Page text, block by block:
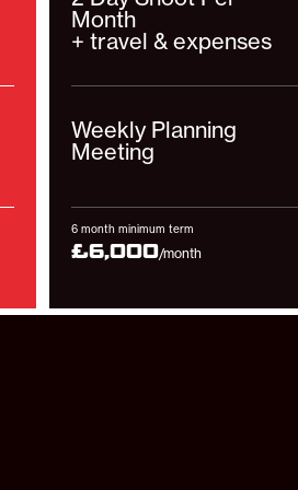
Month
+ travel & expenses
Weekly Planning
Meeting
6 month minimum term
£6,000/month